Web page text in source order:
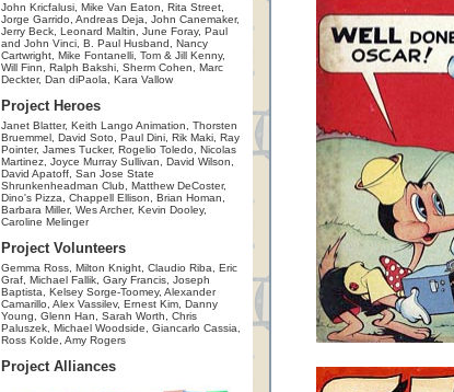
John Kricfalusi, Mike Van Eaton, Rita Street,
Jorge Garrido, Andreas Deja, John Canemaker,
Jerry Beck, Leonard Maltin, June Foray, Paul
and John Vinci, B. Paul Husband, Nancy
Cartwright, Mike Fontanelli, Tom & Jill Kenny,
Will Finn, Ralph Bakshi, Sherm Cohen, Marc
Deckter, Dan diPaola, Kara Vallow
Project Heroes
Janet Blatter, Keith Lango Animation, Thorsten
Bruemmel, David Soto, Paul Dini, Rik Maki, Ray
Pointer, James Tucker, Rogelio Toledo, Nicolas
Martinez, Joyce Murray Sullivan, David Wilson,
David Apatoff, San Jose State
Shrunkenheadman Club, Matthew DeCoster,
Dino's Pizza, Chappell Ellison, Brian Homan,
Barbara Miller, Wes Archer, Kevin Dooley,
Caroline Melinger
Project Volunteers
Gemma Ross, Milton Knight, Claudio Riba, Eric
Graf, Michael Fallik, Gary Francis, Joseph
Baptista, Kelsey Sorge-Toomey, Alexander
Camarillo, Alex Vassilev, Ernest Kim, Danny
Young, Glenn Han, Sarah Worth, Chris
Paluszek, Michael Woodside, Giancarlo Cassia,
Ross Kolde, Amy Rogers
Project Alliances